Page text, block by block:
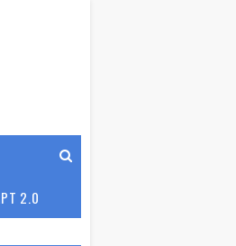
2.0